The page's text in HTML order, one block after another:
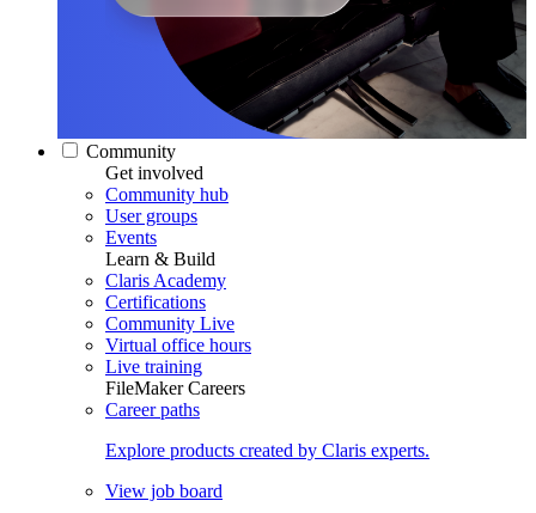
Community
Get involved
Community hub
User groups
Events
Learn & Build
Claris Academy
Certifications
Community Live
Virtual office hours
Live training
FileMaker Careers
Career paths
Explore products created by Claris experts.
View job board